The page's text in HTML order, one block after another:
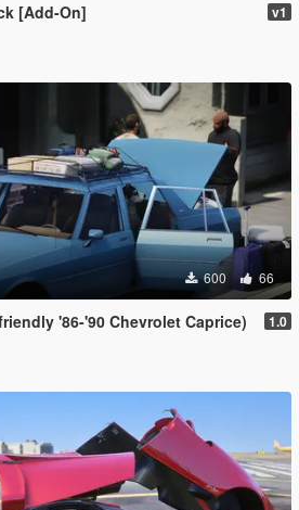
[Add-On] v1
600 66
'86-'90 Chevrolet Caprice) 1.0